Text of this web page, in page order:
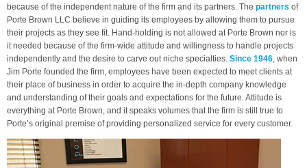
because of the independent nature of the firm and its partners. The partners of
Porte Brown LLC believe in guiding its employees by allowing them to pursue
their projects as they see fit. Hand-holding is not allowed at Porte Brown nor is
it needed because of the firm-wide attitude and willingness to handle projects
independently and the desire to carve out niche specialties. Since 1946, when
Jim Porte founded the firm, employees have been expected to meet clients at
their place of business in order to acquire the in-depth company knowledge
and understanding of their goals and expectations for the future. Attitude is
everything at Porte Brown, and it speaks volumes that the firm is still true to
Porte’s original premise of providing personalized service for every customer.